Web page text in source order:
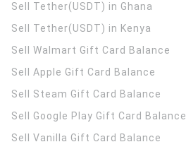
Sell Tether(USDT) in Ghana
Sell Tether(USDT) in Kenya
Sell Walmart Gift Card Balance
Sell Apple Gift Card Balance
Sell Steam Gift Card Balance
Sell Google Play Gift Card Balance
Sell Vanilla Gift Card Balance